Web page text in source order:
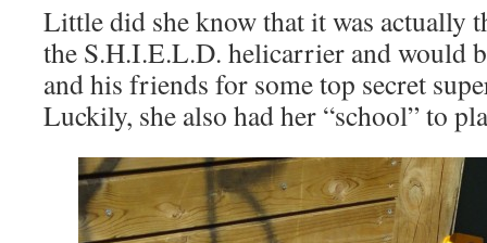
Little did she know that it was actually
the S.H.I.E.L.D. helicarrier and would
and his friends for some top secret
Luckily, she also had her “school” to